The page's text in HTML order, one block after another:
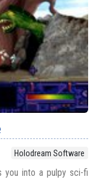
Holodream Software
you into a pulpy sci-fi